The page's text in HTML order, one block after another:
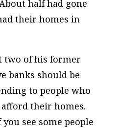
half had gone
their homes in
two of his former
banks should be
to people who
their homes.
see some people